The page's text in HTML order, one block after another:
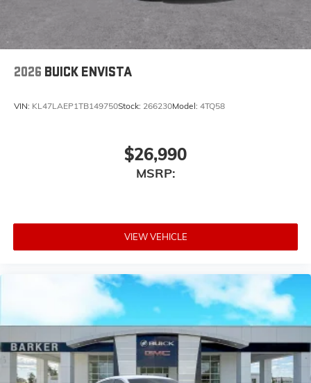
Noise control system active noise cancellation
Antenna, roof-mounted
2026 BUICK ENVISTA
VIN: KL47LAEP1TB149750Stock: 266230Model: 4TQ58
$26,990
MSRP:
VIEW VEHICLE